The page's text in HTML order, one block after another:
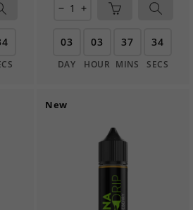
remove add
03
DAY
03
HOUR
37
MINS
33
SECS
New